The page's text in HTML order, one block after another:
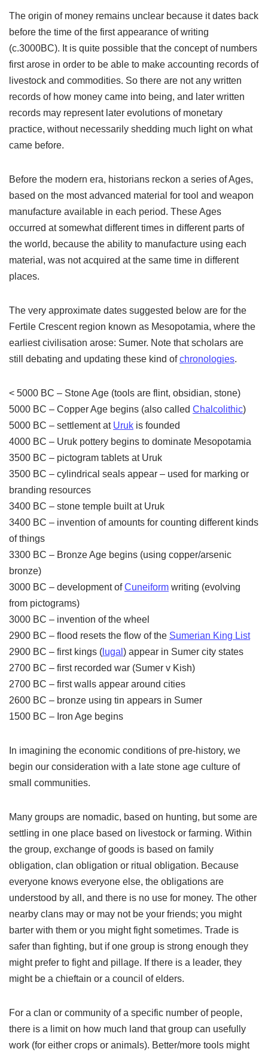
The origin of money remains unclear because it dates back
before the time of the first appearance of writing
(c.3000BC). It is quite possible that the concept of numbers
first arose in order to be able to make accounting records of
livestock and commodities. So there are not any written
records of how money came into being, and later written
records may represent later evolutions of monetary
practice, without necessarily shedding much light on what
came before.
Before the modern era, historians reckon a series of Ages,
based on the most advanced material for tool and weapon
manufacture available in each period. These Ages
occurred at somewhat different times in different parts of
the world, because the ability to manufacture using each
material, was not acquired at the same time in different
places.
The very approximate dates suggested below are for the
Fertile Crescent region known as Mesopotamia, where the
earliest civilisation arose: Sumer. Note that scholars are
still debating and updating these kind ofchronologies.
< 5000 BC – Stone Age (tools are flint, obsidian, stone)
5000 BC – Copper Age begins (also called Chalcolithic)
5000 BC – settlement at Uruk is founded
4000 BC – Uruk pottery begins to dominate Mesopotamia
3500 BC – pictogram tablets at Uruk
3500 BC – cylindrical seals appear – used for marking or
branding resources
3400 BC – stone temple built at Uruk
3400 BC – invention of amounts for counting different kinds
of things
3300 BC – Bronze Age begins (using copper/arsenic
bronze)
3000 BC – development ofCuneiform writing (evolving
from pictograms)
3000 BC – invention of the wheel
2900 BC – flood resets the flow of the Sumerian King List
2900 BC – first kings ( lugal ) appear in Sumer city states
2700 BC – first recorded war (Sumer v Kish)
2700 BC – first walls appear around cities
2600 BC – bronze using tin appears in Sumer
1500 BC – Iron Age begins
In imagining the economic conditions of pre-history, we
begin our consideration with a late stone age culture of
small communities.
Many groups are nomadic, based on hunting, but some are
settling in one place based on livestock or farming. Within
the group, exchange of goods is based on family
obligation, clan obligation or ritual obligation. Because
everyone knows everyone else, the obligations are
understood by all, and there is no use for money. The other
nearby clans may or may not be your friends; you might
barter with them or you might fight sometimes. Trade is
safer than fighting, but if one group is strong enough they
might prefer to fight and pillage. If there is a leader, they
might be a chieftain or a council of elders.
For a clan or community of a specific number of people,
there is a limit on how much land that group can usefully
work (for either crops or animals). Better/more tools might